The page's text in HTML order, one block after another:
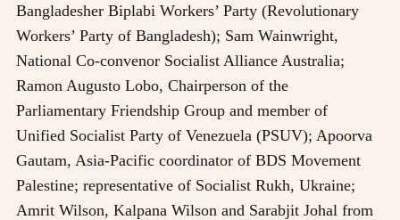
Bangladesher Biplabi Workers’ Party (Revolutionary
Workers’ Party of Bangladesh); Sam Wainwright,
National Co-convenor Socialist Alliance Australia;
Ramon Augusto Lobo, Chairperson of the
Parliamentary Friendship Group and member of
Unified Socialist Party of Venezuela (PSUV); Apoorva
Gautam, Asia-Pacific coordinator of BDS Movement
Palestine; representative of Socialist Rukh, Ukraine;
Amrit Wilson, Kalpana Wilson and Sarabjit Johal from